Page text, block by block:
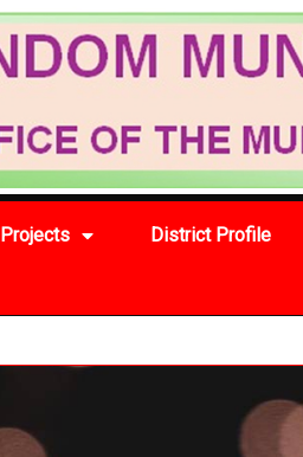
Projects District Profile